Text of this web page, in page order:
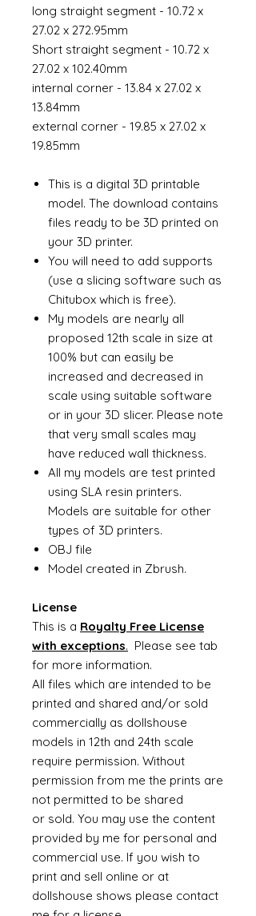
long straight segment - 10.72 x
27.02 x 272.95mm
Short straight segment - 10.72 x
27.02 x 102.40mm
internal corner - 13.84 x 27.02 x
13.84mm
external corner - 19.85 x 27.02 x
19.85mm
This is a digital 3D printable
model. The download contains
files ready to be 3D printed on
your 3D printer.
You will need to add supports
(use a slicing software such as
Chitubox which is free).
My models are nearly all
proposed 12th scale in size at
100% but can easily be
increased and decreased in
scale using suitable software
or in your 3D slicer. Please note
that very small scales may
have reduced wall thickness.
All my models are test printed
using SLA resin printers.
Models are suitable for other
types of 3D printers.
OBJ file
Model created in Zbrush.
License
This is a Royalty Free License
with exceptions. Please see tab
for more information.
All files which are intended to be
printed and shared and/or sold
commercially as dollshouse
models in 12th and 24th scale
require permission. Without
permission from me the prints are
not permitted to be shared
or sold. You may use the content
provided by me for personal and
commercial use. If you wish to
print and sell online or at
dollshouse shows please contact